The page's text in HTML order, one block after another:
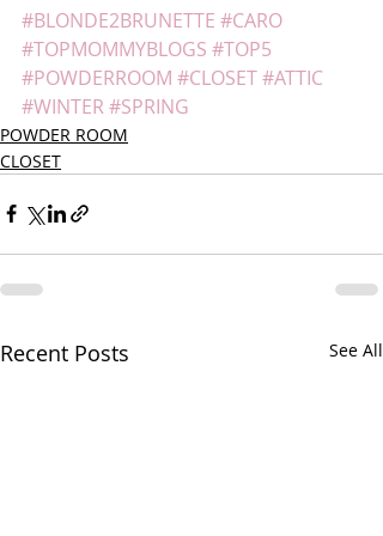
#BLONDE2BRUNETTE #CARO
#TOPMOMMYBLOGS #TOP5
#POWDERROOM #CLOSET#ATTIC
#WINTER#SPRING
POWDER ROOM
CLOSET
Recent Posts See All